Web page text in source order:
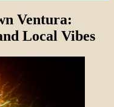
Ventura:
Local Vibes